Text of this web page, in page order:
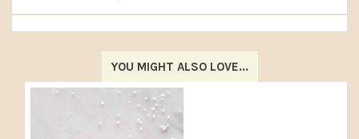
YOU MIGHT ALSO LOVE...